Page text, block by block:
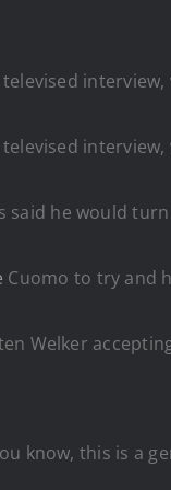
said he would
Cuomo to try and
Welker
know, this is a